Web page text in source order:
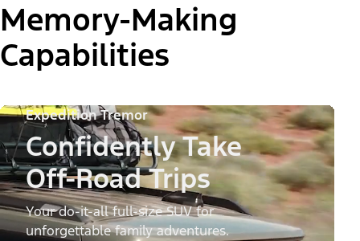
Memory-Making
Capabilities
Expedition Tremor
Confidently Take
Off-Road Trips
Your do-it-all full-size SUV for
unforgettable family adventures.